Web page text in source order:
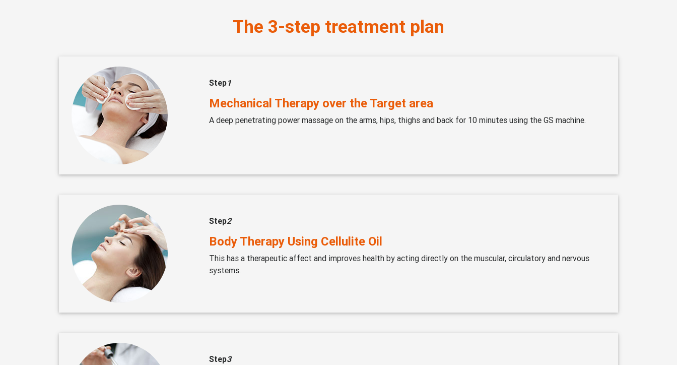
The 3-step treatment plan
Step1
Mechanical Therapy over the Target area
A deep penetrating power massage on the arms, hips, thighs and back for 10 minutes using the GS machine.
Step2
Body Therapy Using Cellulite Oil
This has a therapeutic affect and improves health by acting directly on the muscular, circulatory and nervous
systems.
Step3